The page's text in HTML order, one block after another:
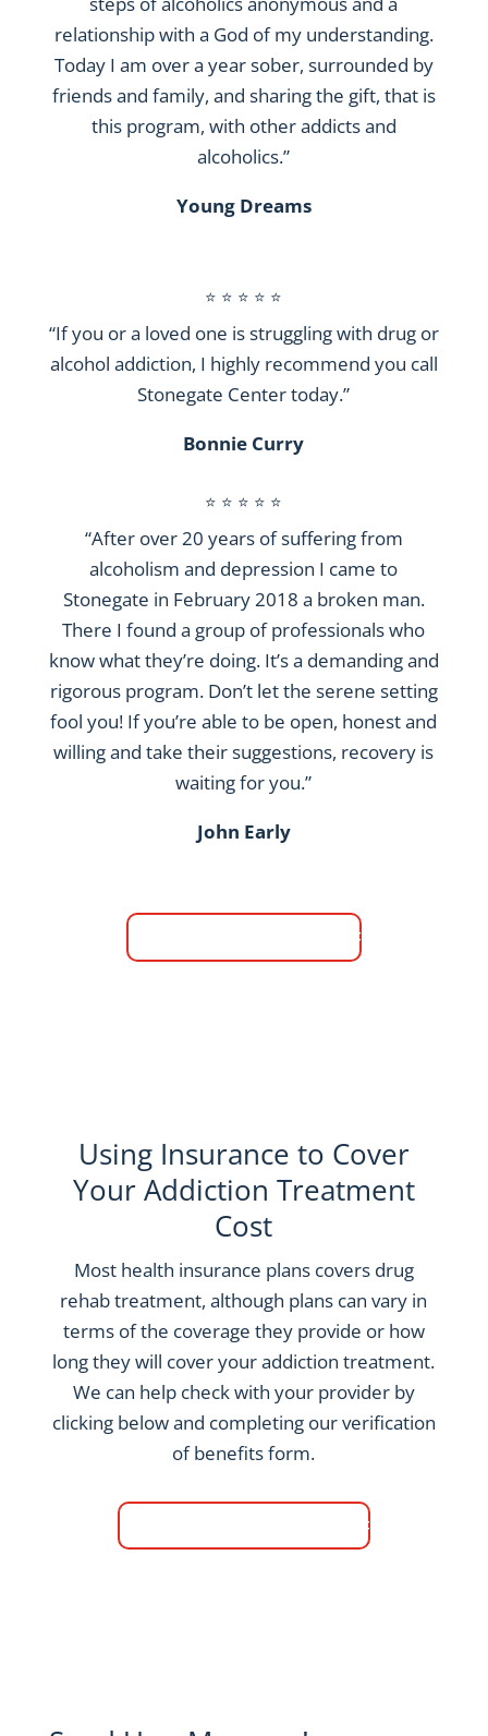
relationship with a God of my understanding.
Today I am over a year sober, surrounded by
friends and family, and sharing the gift, that is
this program, with other addicts and
alcoholics.”
Young Dreams
⭐ ⭐ ⭐ ⭐ ⭐
“If you or a loved one is struggling with drug or
alcohol addiction, I highly recommend you call
Stonegate Center today.”
Bonnie Curry
⭐ ⭐ ⭐ ⭐ ⭐
“After over 20 years of suffering from
alcoholism and depression I came to
Stonegate in February 2018 a broken man.
There I found a group of professionals who
know what they’re doing. It’s a demanding and
rigorous program. Don’t let the serene setting
fool you! If you’re able to be open, honest and
willing and take their suggestions, recovery is
waiting for you.”
John Early
Using Insurance to Cover
Your Addiction Treatment
Cost
Most health insurance plans covers drug
rehab treatment, although plans can vary in
terms of the coverage they provide or how
long they will cover your addiction treatment.
We can help check with your provider by
clicking below and completing our verification
of benefits form.